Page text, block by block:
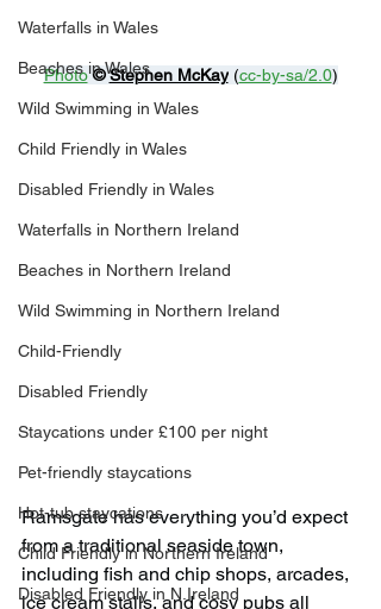
Waterfalls in Wales
Beaches in Wales
Wild Swimming in Wales
Child Friendly in Wales
Disabled Friendly in Wales
Waterfalls in Northern Ireland
Beaches in Northern Ireland
Wild Swimming in Northern Ireland
Child-Friendly
Disabled Friendly
Staycations under £100 per night
Pet-friendly staycations
Hot-tub staycations
Child Friendly in Northern Ireland
Disabled Friendly in N.Ireland
Photo © Stephen McKay (cc-by-sa/2.0)
Ramsgate has everything you’d expect
from a traditional seaside town,
including fish and chip shops, arcades,
ice cream stalls, and cosy pubs all